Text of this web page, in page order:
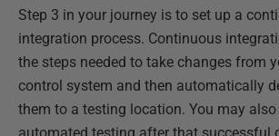
Step 3 in your journey is to set up a
integration process. Continuous
the steps needed to take changes from
control system and then automatically
them to a testing location. You may also